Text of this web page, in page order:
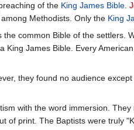
of the King James Bible.
Methodists. Only the King
common Bible of the settlers.
James Bible. Every
they found no audience
with the word immersion.
of print. The Baptists were truly